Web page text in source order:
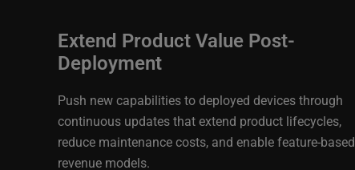
Extend Product Value Post-
Deployment
Push new capabilities to deployed devices through
continuous updates that extend product lifecycles,
reduce maintenance costs, and enable feature-based
revenue models.